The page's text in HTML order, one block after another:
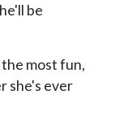
be
most fun,
she's ever